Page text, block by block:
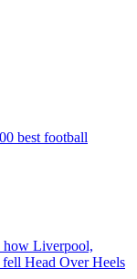
best football
how Liverpool,
Head Over Heels